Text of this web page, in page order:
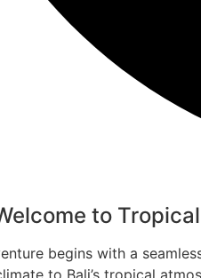
to
begins with a
to Bali’s tropical